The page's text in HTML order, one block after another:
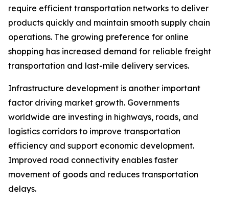
require efficient transportation networks to deliver
products quickly and maintain smooth supply chain
operations. The growing preference for online
shopping has increased demand for reliable freight
transportation and last-mile delivery services.
Infrastructure development is another important
factor driving market growth. Governments
worldwide are investing in highways, roads, and
logistics corridors to improve transportation
efficiency and support economic development.
Improved road connectivity enables faster
movement of goods and reduces transportation
delays.